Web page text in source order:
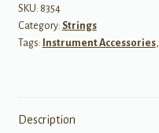
quantity
SKU: 8354
Category: Strings
Tags: Instrument Accessories,
Description